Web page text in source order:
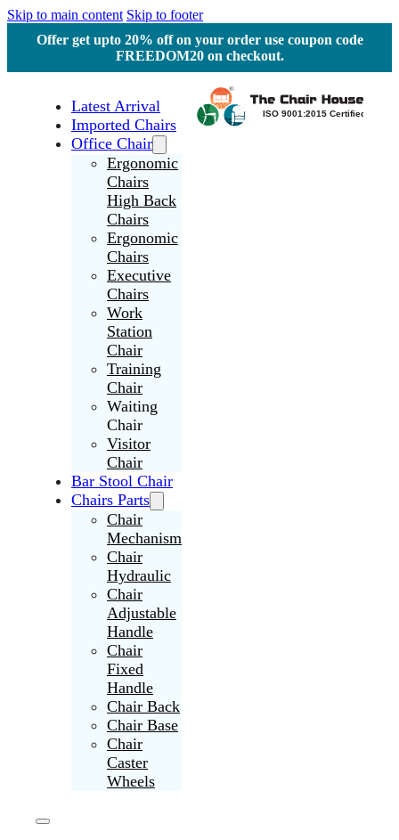
Skip to main content Skip to footer
Offer get upto 20% off on your order use coupon code
FREEDOM20 on checkout.
Latest Arrival
Imported Chairs
Office Chair
Ergonomic
Chairs
High Back
Chairs
Ergonomic
Chairs
Executive
Chairs
Work
Station
Chair
Training
Chair
Waiting
Chair
Visitor
Chair
Bar Stool Chair
Chairs Parts
Chair
Mechanism
Chair
Hydraulic
Chair
Adjustable
Handle
Chair
Fixed
Handle
Chair Back
Chair Base
Chair
Caster
Wheels